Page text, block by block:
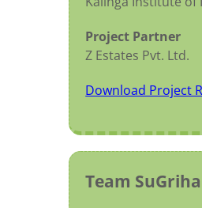
Project Partner
Z Estates Pvt. Ltd.
Download Project
Team SuGriha